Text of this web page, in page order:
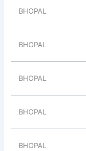
BHOPAL
BHOPAL
BHOPAL
BHOPAL
BHOPAL